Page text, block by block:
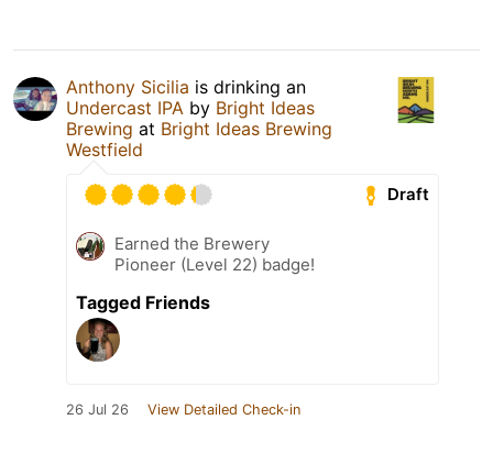
Anthony Sicilia is drinking an
Undercast IPA by Bright Ideas
Brewing at Bright Ideas Brewing
Westfield
Draft
Earned the Brewery
Pioneer (Level 22) badge!
Tagged Friends
26 Jul 26 View Detailed Check-in